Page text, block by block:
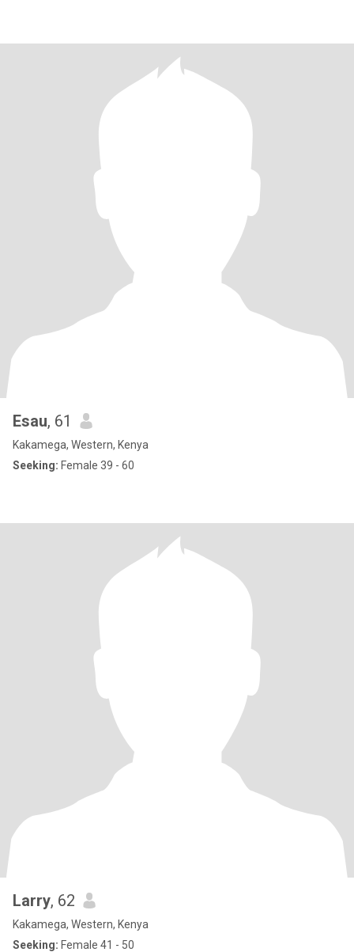
Esau, 61
Kakamega, Western, Kenya
Seeking: Female 39 - 60
Larry, 62
Kakamega, Western, Kenya
Seeking: Female 41 - 50